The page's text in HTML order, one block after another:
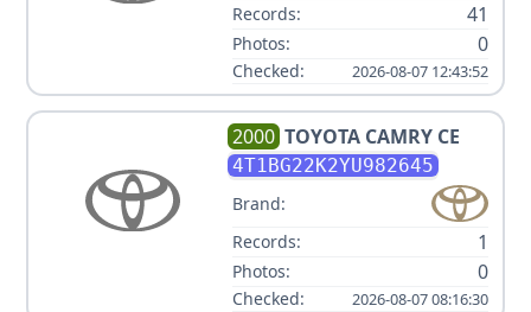
Records:
41
Photos: 0
Checked: 2026-08-07 12:43:52
2000 TOYOTA CAMRY CE
4T1BG22K2YU982645
Brand:
Records:
1
Photos: 0
Checked: 2026-08-07 08:16:30